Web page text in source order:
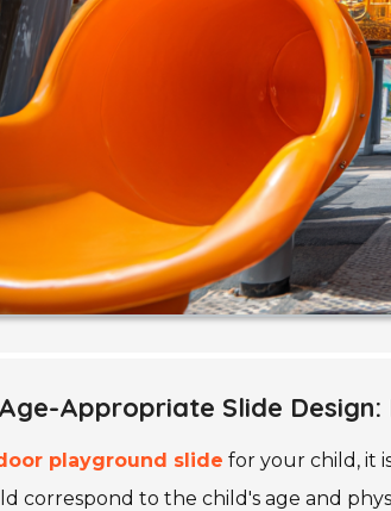
Appropriate Slide
playground slide for your child, it
correspond to the child's age and